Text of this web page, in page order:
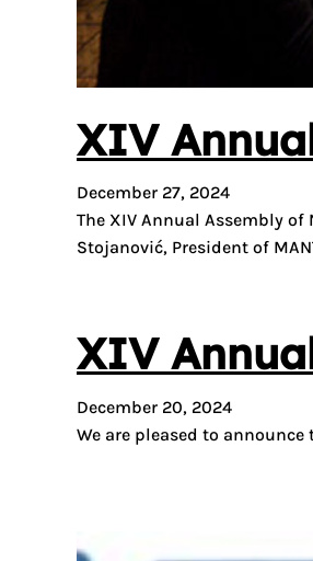
XIV
December 27, 2024
The XIV Annual Assembly
Stojanović, President of
XIV
December 20, 2024
We are pleased to